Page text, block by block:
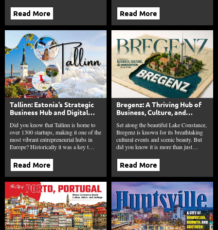
Read More Read More
Tallinn: Estonia’s Strategic
Business Hub and Digital
Did you know that Tallinn is home to
over 1300 startups, making it one of the
most vibrant entrepreneurial hubs in
Europe? Historically it was a key t…
Read More
Bregenz: A Thriving Hub of
Business, Culture, and
Set along the beautiful Lake Constance,
Bregenz is known for its breathtaking
cultural events and scenic beauty. But
did you know it is more than just…
Read More